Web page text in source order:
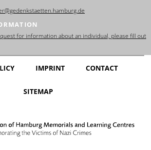
for information about an individual, please fill out
IMPRINT CONTACT
SITEMAP